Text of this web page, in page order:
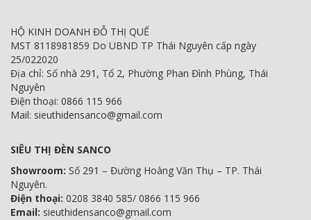
HỘ KINH DOANH ĐỖ THỊ QUẾ
MST 8118981859 Do UBND TP Thái Nguyên cấp ngày
25/022020
Địa chỉ: Số nhà 291, Tổ 2, Phường Phan Đình Phùng, Thái
Nguyên
Điện thoại: 0866 115 966
Mail: sieuthidensanco@gmail.com
SIÊU THỊ ĐÈN SANCO
Showroom: Số 291 – Đường Hoàng Văn Thụ – TP. Thái
Nguyên.
Điện thoại: 0208 3840 585/ 0866 115 966
Email: sieuthidensanco@gmail.com